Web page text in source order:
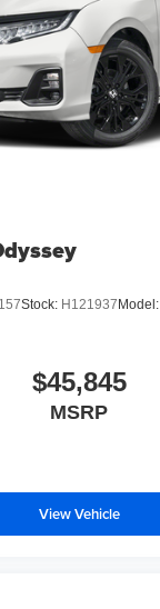
Stock: H121937 Model:
$45,845
MSRP
View Vehicle